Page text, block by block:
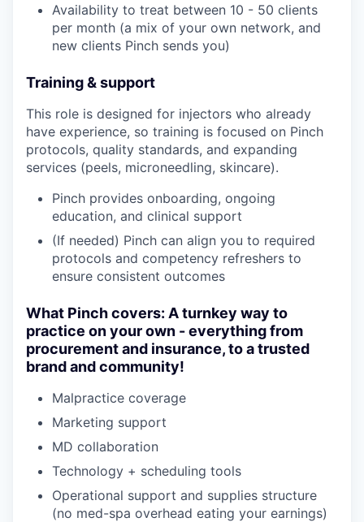
Availability to treat between 10 - 50 clients
per month (a mix of your own network, and
new clients Pinch sends you)
Training & support
This role is designed for injectors who already
have experience, so training is focused on Pinch
protocols, quality standards, and expanding
services (peels, microneedling, skincare).
Pinch provides onboarding, ongoing
education, and clinical support
(If needed) Pinch can align you to required
protocols and competency refreshers to
ensure consistent outcomes
What Pinch covers: A turnkey way to
practice on your own - everything from
procurement and insurance, to a trusted
brand and community!
Malpractice coverage
Marketing support
MD collaboration
Technology + scheduling tools
Operational support and supplies structure
(no med-spa overhead eating your earnings)